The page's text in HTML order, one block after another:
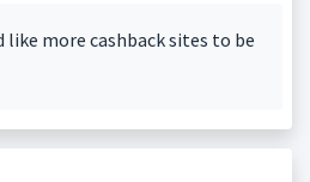
like more cashback sites to be